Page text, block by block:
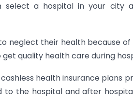
select a hospital in your city
neglect their health because of
quality health care during
cashless health insurance plans
the hospital and after